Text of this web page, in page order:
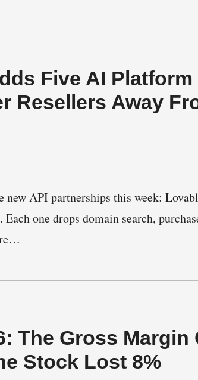
Five AI
Resellers Away
new API partnerships this week:
one drops domain search,
The Gross Margin
Stock Lost 8%